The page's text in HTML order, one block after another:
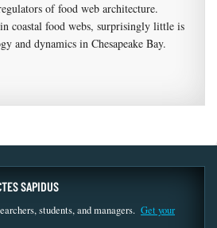
of food web architecture.
coastal food webs, surprisingly little is
and dynamics in Chesapeake Bay.
SAPIDUS
students, and managers. Get your